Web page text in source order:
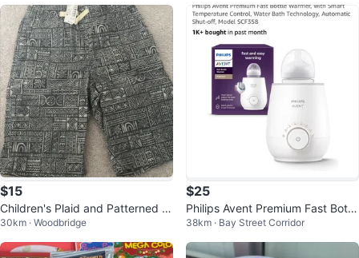
$15
Children's Plaid and Patterned S
horts - Size M
30km · Woodbridge
$25
Philips Avent Premium Fast Bottl
e Warmer SCF358
38km · Bay Street Corridor